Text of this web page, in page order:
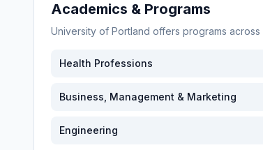
Academics & Programs
University of Portland offers programs across
Health Professions
Business, Management & Marketing
Engineering